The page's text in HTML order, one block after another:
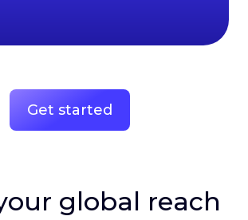
Get started
global reach